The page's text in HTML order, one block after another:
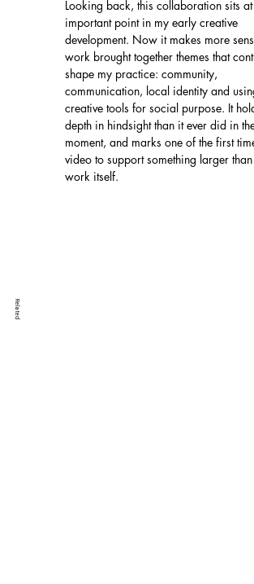
Looking back, this collaboration sits
important point in my early creative
development. Now it makes more
work brought together themes that
shape my practice: community,
communication, local identity and
creative tools for social purpose. It
depth in hindsight than it ever did in
moment, and marks one of the first
video to support something larger than
work itself.
Related